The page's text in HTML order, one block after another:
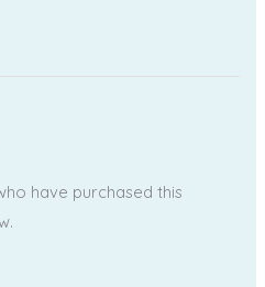
have purchased this